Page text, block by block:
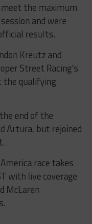
the maximum
and were
results.
Kreutz and
Street Racing’s
the qualifying
end of the
Artura, but rejoined
race takes
with live coverage
McLaren